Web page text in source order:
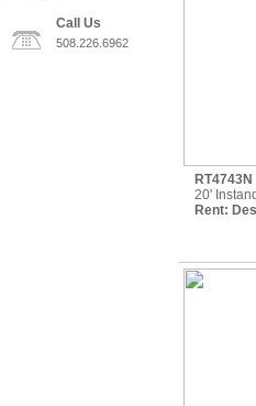
Call Us
508.226.6962
RT4743N
20'
Rent: